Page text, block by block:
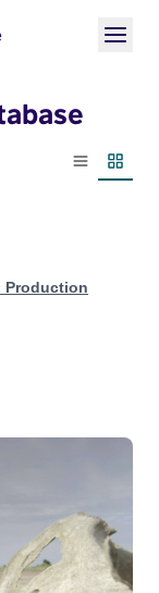
List view
Production